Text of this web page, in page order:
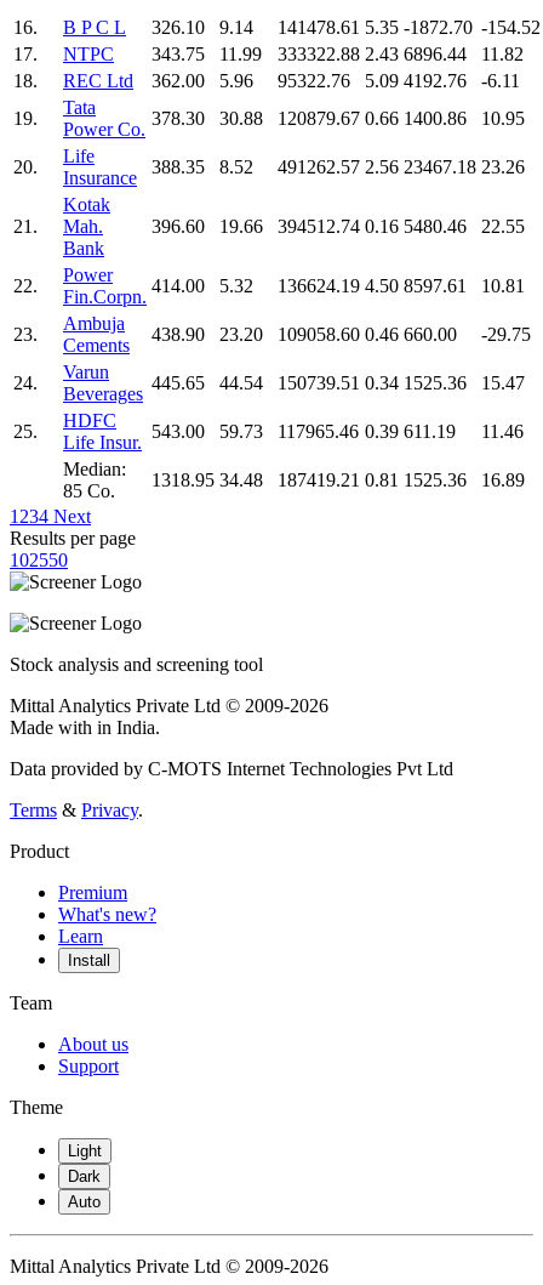
16. B P C L 326.10 9.14 141478.61 5.35 -1872.70 -154.52
17.
NTPC 343.75 11.99 333322.88 2.43 6896.44
11.82
18.
REC Ltd 362.00 5.96 95322.76 5.09 4192.76
-6.11
19.
Tata
Power Co.
378.30 30.88 120879.67 0.66 1400.86 10.95
20.
Life
Insurance
388.35 8.52 491262.57 2.56 23467.18 23.26
21.
Kotak
Mah.
Bank
396.60 19.66 394512.74 0.16 5480.46 22.55
22.
Power
Fin.Corpn.
414.00 5.32 136624.19 4.50 8597.61 10.81
23.
Ambuja
Cements
438.90 23.20 109058.60 0.46 660.00 -29.75
24.
Varun
Beverages
445.65 44.54 150739.51 0.34 1525.36 15.47
25.
HDFC
Life Insur.
543.00 59.73 117965.46 0.39 611.19
11.46
Median:
85 Co.
1318.95 34.48 187419.21 0.81 1525.36
16.89
1 234 Next
Results per page
102550
Stock analysis and screening tool
Mittal Analytics Private Ltd © 2009-2026
Made with in India.
Data provided by C-MOTS Internet Technologies Pvt Ltd
Terms & Privacy.
Product
Premium
What's new?
Learn
Install
Team
About us
Support
Theme
Light
Dark
Auto
Mittal Analytics Private Ltd © 2009-2026